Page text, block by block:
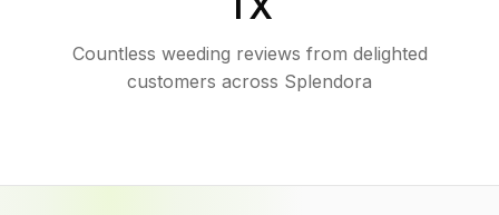
Countless weeding reviews from delighted
customers across Splendora